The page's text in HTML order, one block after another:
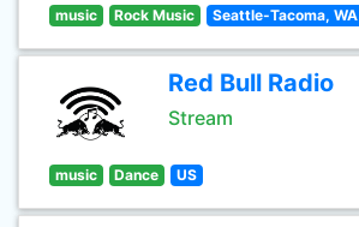
music Rock Music Seattle-Tacoma, WA
Red Bull Radio
Stream
music Dance US